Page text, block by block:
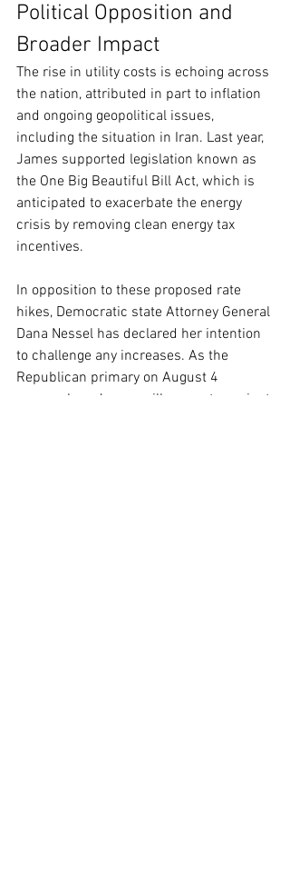
Political Opposition and
Broader Impact
The rise in utility costs is echoing across
the nation, attributed in part to inflation
and ongoing geopolitical issues,
including the situation in Iran. Last year,
James supported legislation known as
the One Big Beautiful Bill Act, which is
anticipated to exacerbate the energy
crisis by removing clean energy tax
incentives.
In opposition to these proposed rate
hikes, Democratic state Attorney General
Dana Nessel has declared her intention
to challenge any increases. As the
Republican primary on August 4
approaches, James will compete against